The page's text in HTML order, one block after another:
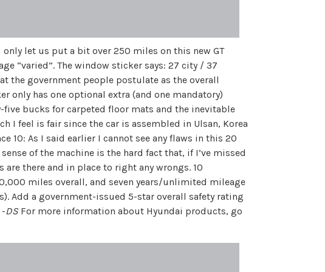
let us put a bit over 250 miles on this new GT
“varied”. The window sticker says: 27 city / 37
the government people postulate as the overall
only has one optional extra (and one mandatory)
bucks for carpeted floor mats and the inevitable
I feel is fair since the car is assembled in Ulsan, Korea
10: As I said earlier I cannot see any flaws in this 20
of the machine is the hard fact that, if I’ve missed
there and in place to right any wrongs. 10
miles overall, and seven years/unlimited mileage
Add a government-issued 5-star overall safety rating
DS For more information about Hyundai products, go